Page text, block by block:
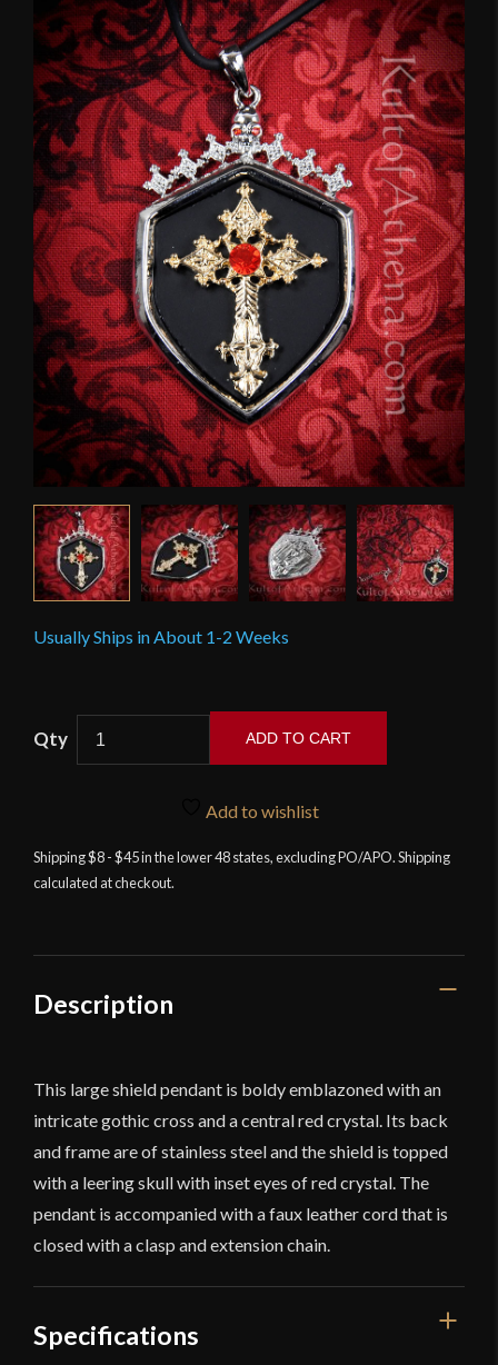
🔍
Usually Ships in About 1-2 Weeks
ADD TO CART
Add to wishlist
Shipping $8 - $45 in the lower 48 states, excluding PO/APO. Shipping
calculated at checkout.
Description
This large shield pendant is boldy emblazoned with an
intricate gothic cross and a central red crystal. Its back
and frame are of stainless steel and the shield is topped
with a leering skull with inset eyes of red crystal. The
pendant is accompanied with a faux leather cord that is
closed with a clasp and extension chain.
Specifications